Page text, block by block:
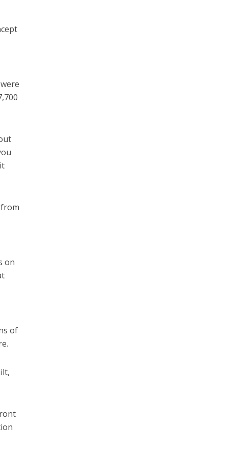
on
of